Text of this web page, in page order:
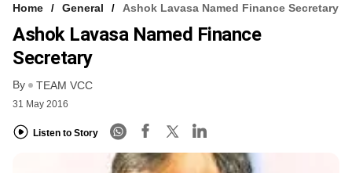
Home General Ashok Lavasa Named Finance Secretary
Ashok Lavasa Named Finance
Secretary
By TEAM VCC
31 May 2016
Listen to Story